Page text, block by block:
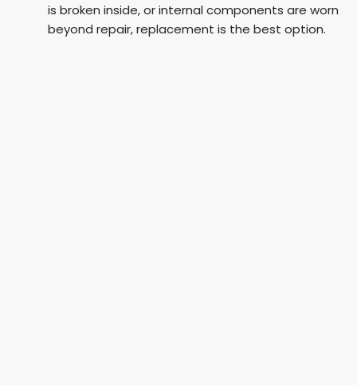
is broken inside, or internal components are worn
beyond repair, replacement is the best option.